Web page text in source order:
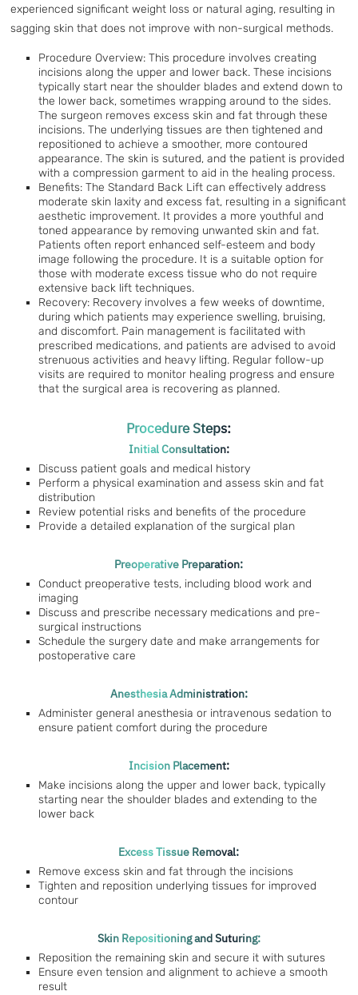
experienced significant weight loss or natural aging, resulting in
sagging skin that does not improve with non-surgical methods.
Procedure Overview: This procedure involves creating
incisions along the upper and lower back. These incisions
typically start near the shoulder blades and extend down to
the lower back, sometimes wrapping around to the sides.
The surgeon removes excess skin and fat through these
incisions. The underlying tissues are then tightened and
repositioned to achieve a smoother, more contoured
appearance. The skin is sutured, and the patient is provided
with a compression garment to aid in the healing process.
Benefits: The Standard Back Lift can effectively address
moderate skin laxity and excess fat, resulting in a significant
aesthetic improvement. It provides a more youthful and
toned appearance by removing unwanted skin and fat.
Patients often report enhanced self-esteem and body
image following the procedure. It is a suitable option for
those with moderate excess tissue who do not require
extensive back lift techniques.
Recovery: Recovery involves a few weeks of downtime,
during which patients may experience swelling, bruising,
and discomfort. Pain management is facilitated with
prescribed medications, and patients are advised to avoid
strenuous activities and heavy lifting. Regular follow-up
visits are required to monitor healing progress and ensure
that the surgical area is recovering as planned.
Procedure Steps:
Initial Consultation:
Discuss patient goals and medical history
Perform a physical examination and assess skin and fat
distribution
Review potential risks and benefits of the procedure
Provide a detailed explanation of the surgical plan
Preoperative Preparation:
Conduct preoperative tests, including blood work and
imaging
Discuss and prescribe necessary medications and pre-
surgical instructions
Schedule the surgery date and make arrangements for
postoperative care
Anesthesia Administration:
Administer general anesthesia or intravenous sedation to
ensure patient comfort during the procedure
Incision Placement:
Make incisions along the upper and lower back, typically
starting near the shoulder blades and extending to the
lower back
Excess Tissue Removal:
Remove excess skin and fat through the incisions
Tighten and reposition underlying tissues for improved
contour
Skin Repositioning and Suturing:
Reposition the remaining skin and secure it with sutures
Ensure even tension and alignment to achieve a smooth
result